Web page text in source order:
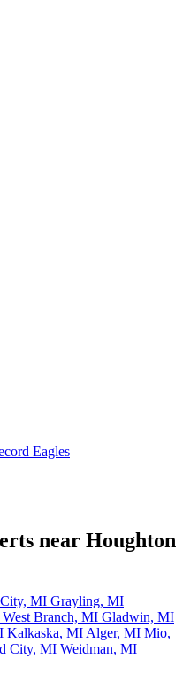
Eagles
near Houghton
MI Grayling, MI
West Branch, MI Gladwin, MI
Kalkaska, MIAlger, MI Mio,
City, MI Weidman, MI